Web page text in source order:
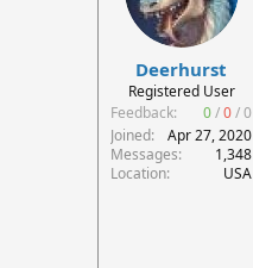
Deerhurst
Registered User
Feedback:
0/0/0
Joined
Apr 27, 2020
Messages
1,348
Location
USA